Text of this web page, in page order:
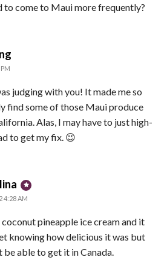
to come to Maui more frequently?
judging with you! It made me so
find some of those Maui produce
Alas, I may have to just high-
to get my fix. 😉
says:
4:28 AM
pineapple ice cream and it
knowing how delicious it was but
able to get it in Canada.